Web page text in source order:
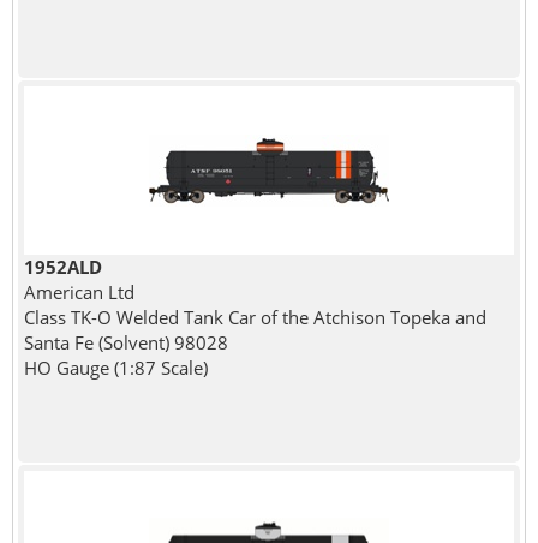
1952ALD
American Ltd
Class TK-O Welded Tank Car of the Atchison Topeka and
Santa Fe (Solvent) 98028
HO Gauge (1:87 Scale)